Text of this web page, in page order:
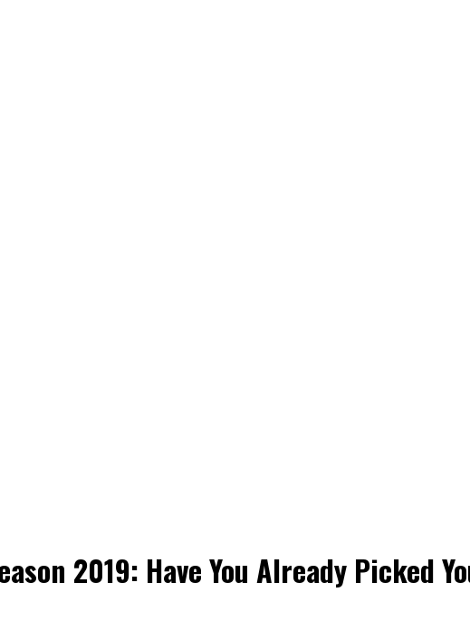
2019: Have You Already Picked